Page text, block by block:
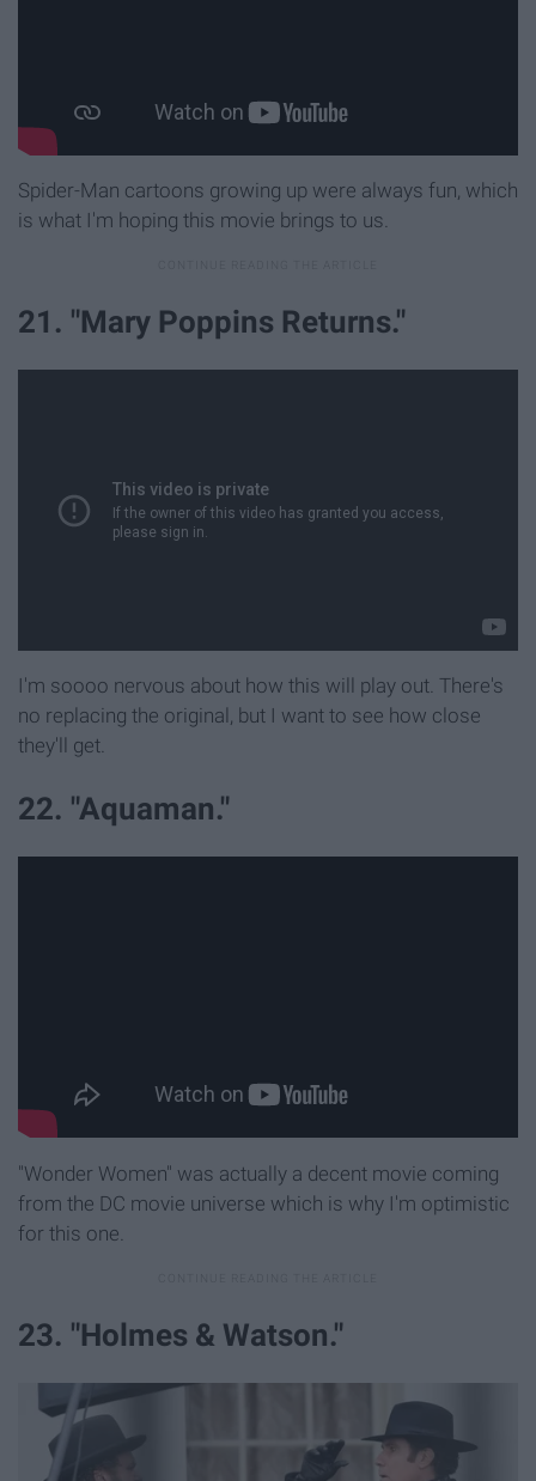
Spider-Man cartoons growing up were always fun, which
is what I'm hoping this movie brings to us.
21. "Mary Poppins Returns."
I'm soooo nervous about how this will play out. There's
no replacing the original, but I want to see how close
they'll get.
22. "Aquaman."
"Wonder Women" was actually a decent movie coming
from the DC movie universe which is why I'm optimistic
for this one.
23. "Holmes & Watson."